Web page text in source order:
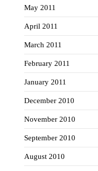
May 2011
April 2011
March 2011
February 2011
January 2011
December 2010
November 2010
September 2010
August 2010